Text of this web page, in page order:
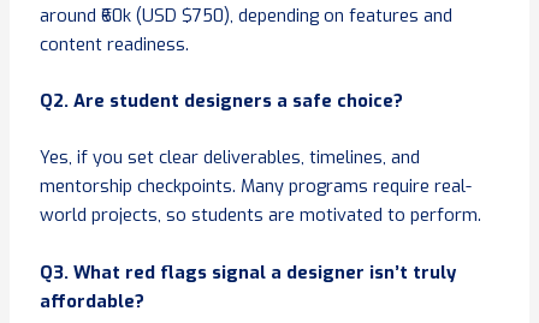
around ₹60k (USD $750), depending on features and
content readiness.
Q2. Are student designers a safe choice?
Yes, if you set clear deliverables, timelines, and
mentorship checkpoints. Many programs require real-
world projects, so students are motivated to perform.
Q3. What red flags signal a designer isn’t truly
affordable?